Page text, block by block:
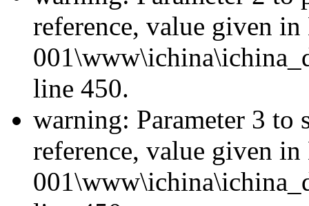
reference, value given
line 450.
warning: Parameter 3 to
reference, value given